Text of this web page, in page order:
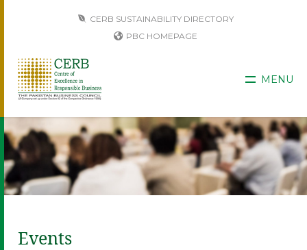
CERB SUSTAINABILITY DIRECTORY
PBC HOMEPAGE
MENU
Events